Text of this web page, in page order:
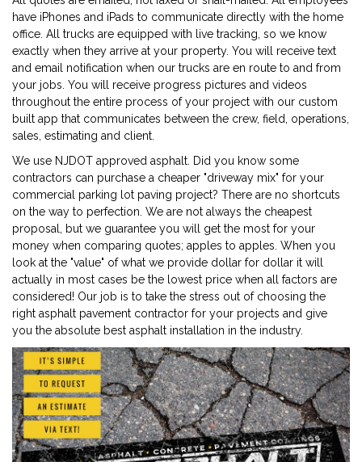
have iPhones and iPads to communicate directly with the home
office. All trucks are equipped with live tracking, so we know
exactly when they arrive at your property. You will receive text
and email notification when our trucks are en route to and from
your jobs. You will receive progress pictures and videos
throughout the entire process of your project with our custom
built app that communicates between the crew, field, operations,
sales, estimating and client.
We use NJDOT approved asphalt. Did you know some
contractors can purchase a cheaper "driveway mix" for your
commercial parking lot paving project? There are no shortcuts
on the way to perfection. We are not always the cheapest
proposal, but we guarantee you will get the most for your
money when comparing quotes; apples to apples. When you
look at the "value" of what we provide dollar for dollar it will
actually in most cases be the lowest price when all factors are
considered! Our job is to take the stress out of choosing the
right asphalt pavement contractor for your projects and give
you the absolute best asphalt installation in the industry.